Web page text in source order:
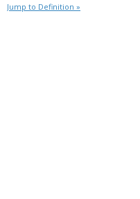
Jump to Definition »